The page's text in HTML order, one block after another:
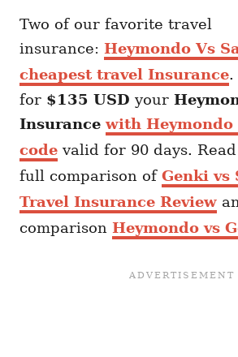
Two of our favorite travel
insurance: Heymondo Vs
cheapest travel Insurance.
for $135 USD your
Insurancewith
code valid for 90 days.
full comparison of Genki vs
Travel Insurance Review
comparison Heymondo vs